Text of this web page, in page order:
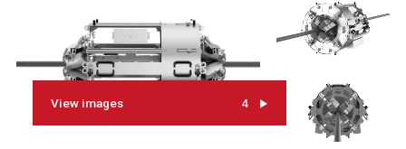
View images 4